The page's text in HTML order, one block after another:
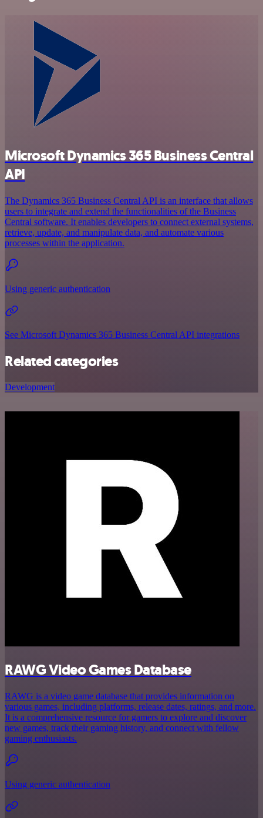
Microsoft Dynamics 365 Business Central
API
The Dynamics 365 Business Central API is an interface that allows
users to integrate and extend the functionalities of the Business
Central software. It enables developers to connect external systems,
retrieve, update, and manipulate data, and automate various
processes within the application.
Using generic authentication
See Microsoft Dynamics 365 Business Central API integrations
Related categories
Development
RAWG Video Games Database
RAWG is a video game database that provides information on
various games, including platforms, release dates, ratings, and more.
It is a comprehensive resource for gamers to explore and discover
new games, track their gaming history, and connect with fellow
gaming enthusiasts.
Using generic authentication